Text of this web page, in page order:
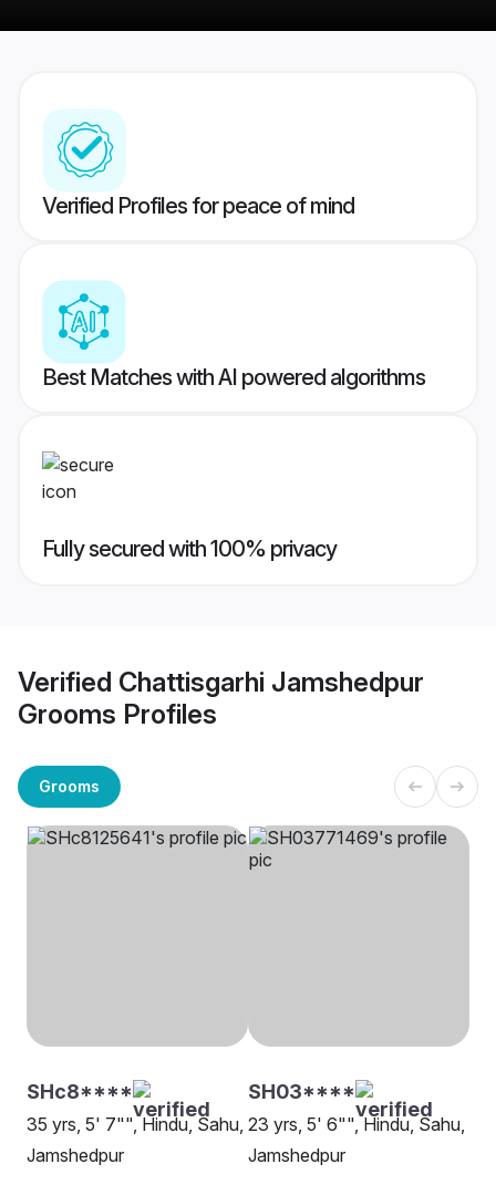
Verified Profiles for peace of mind
Best Matches with AI powered algorithms
Fully secured with 100% privacy
Verified Chattisgarhi Jamshedpur
Grooms Profiles
Grooms
SHc8****
35 yrs, 5' 7"", Hindu, Sahu,
Jamshedpur
SH03****
23 yrs, 5' 6"", Hindu, Sahu,
Jamshedpur